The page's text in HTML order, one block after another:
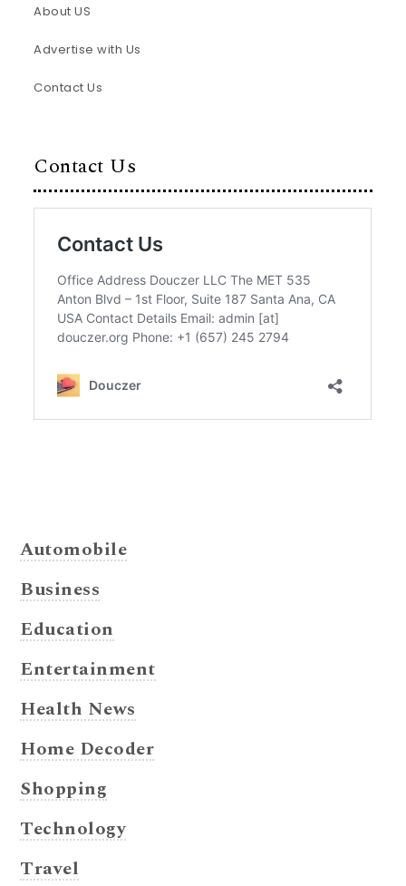
About US
Advertise with Us
Contact Us
Contact Us
Automobile
Business
Education
Entertainment
Health News
Home Decoder
Shopping
Technology
Travel